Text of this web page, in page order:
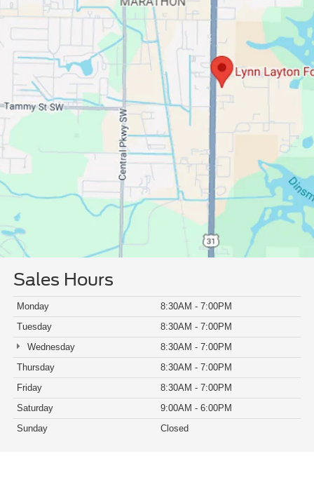
Sales Hours
Monday
8:30AM - 7:00PM
Tuesday
8:30AM - 7:00PM
Wednesday
8:30AM - 7:00PM
Thursday
8:30AM - 7:00PM
Friday
8:30AM - 7:00PM
Saturday
9:00AM - 6:00PM
Sunday
Closed